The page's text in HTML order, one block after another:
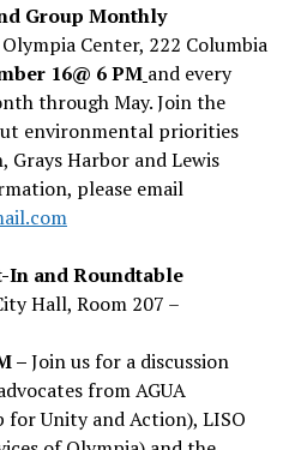
Group Monthly
Center, 222 Columbia
16@ 6 PM and every
through May. Join the
environmental priorities
Grays Harbor and Lewis
please email
In and Roundtable
Hall, Room 207 –
–Join us for a discussion
from AGUA
Unity and Action), LISO